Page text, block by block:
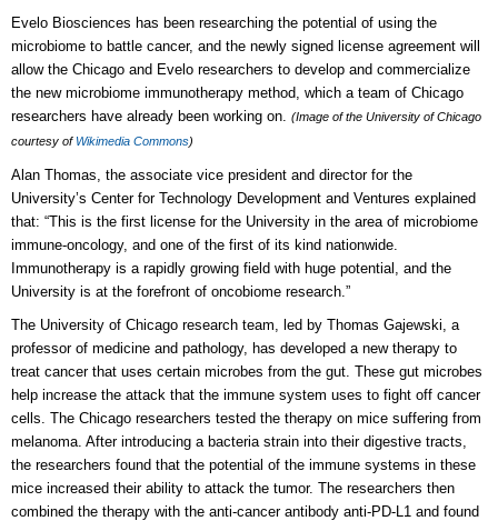
Evelo Biosciences has been researching the potential of using the
microbiome to battle cancer, and the newly signed license agreement will
allow the Chicago and Evelo researchers to develop and commercialize
the new microbiome immunotherapy method, which a team of Chicago
researchers have already been working on. (Image of the University of Chicago
courtesy of Wikimedia Commons)
Alan Thomas, the associate vice president and director for the
University’s Center for Technology Development and Ventures explained
that: “This is the first license for the University in the area of microbiome
immune-oncology, and one of the first of its kind nationwide.
Immunotherapy is a rapidly growing field with huge potential, and the
University is at the forefront of oncobiome research.”
The University of Chicago research team, led by Thomas Gajewski, a
professor of medicine and pathology, has developed a new therapy to
treat cancer that uses certain microbes from the gut. These gut microbes
help increase the attack that the immune system uses to fight off cancer
cells. The Chicago researchers tested the therapy on mice suffering from
melanoma. After introducing a bacteria strain into their digestive tracts,
the researchers found that the potential of the immune systems in these
mice increased their ability to attack the tumor. The researchers then
combined the therapy with the anti-cancer antibody anti-PD-L1 and found